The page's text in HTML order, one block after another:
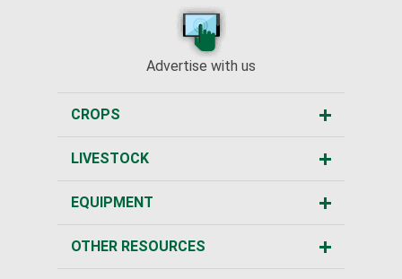
Advertise with us
CROPS
LIVESTOCK
EQUIPMENT
OTHER RESOURCES